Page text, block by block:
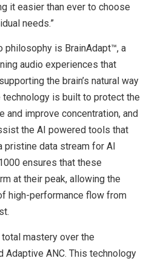
it easier than ever to choose
needs.”
philosophy is BrainAdapt™, a
audio experiences that
the brain’s natural way
is built to protect the
improve concentration, and
the AI powered tools that
pristine data stream for AI
ensures that these
at their peak, allowing the
high-performance flow from
mastery over the
Adaptive ANC. This technology